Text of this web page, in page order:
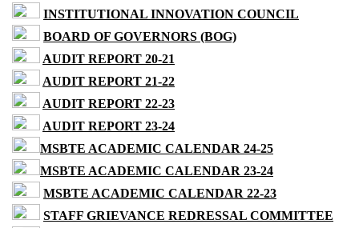
INSTITUTIONAL INNOVATION COUNCIL
BOARD OF GOVERNORS (BOG)
AUDIT REPORT 20-21
AUDIT REPORT 21-22
AUDIT REPORT 22-23
AUDIT REPORT 23-24
MSBTE ACADEMIC CALENDAR 24-25
MSBTE ACADEMIC CALENDAR 23-24
MSBTE ACADEMIC CALENDAR 22-23
STAFF GRIEVANCE REDRESSAL COMMITTEE